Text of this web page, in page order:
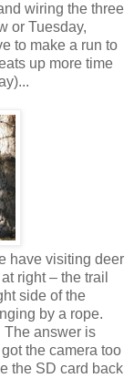
wiring the three
or Tuesday,
to make a run to
up more time
have visiting deer
right – the trail
side of the
by a rope.
answer is
the camera too
the SD card back